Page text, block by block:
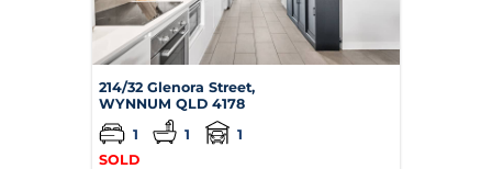
214/32 Glenora Street,
WYNNUM QLD 4178
1
1
1
SOLD